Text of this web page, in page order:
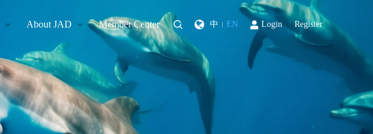
About JAD Member Center 中 | EN Login Register